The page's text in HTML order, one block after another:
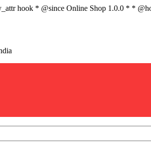
hook * @since Online Shop 1.0.0 * *